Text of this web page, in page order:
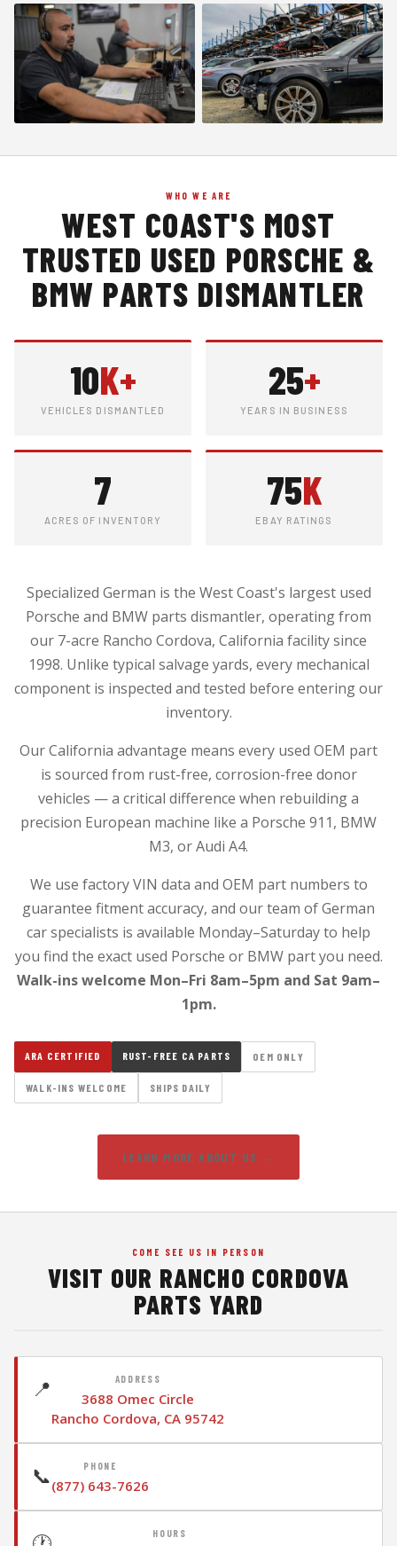
WHO WE ARE
WEST COAST'S MOST
TRUSTED USED PORSCHE &
BMW PARTS DISMANTLER
10K+
VEHICLES DISMANTLED
25+
YEARS IN BUSINESS
7
ACRES OF INVENTORY
75K
EBAY RATINGS
Specialized German is the West Coast's largest used
Porsche and BMW parts dismantler, operating from
our 7-acre Rancho Cordova, California facility since
1998. Unlike typical salvage yards, every mechanical
component is inspected and tested before entering our
inventory.
Our California advantage means every used OEM part
is sourced from rust-free, corrosion-free donor
vehicles — a critical difference when rebuilding a
precision European machine like a Porsche 911, BMW
M3, or Audi A4.
We use factory VIN data and OEM part numbers to
guarantee fitment accuracy, and our team of German
car specialists is available Monday–Saturday to help
you find the exact used Porsche or BMW part you need.
Walk-ins welcome Mon–Fri 8am–5pm and Sat 9am–
1pm.
ARA CERTIFIED RUST-FREE CA PARTS OEM ONLY
WALK-INS WELCOME SHIPS DAILY
LEARN MORE ABOUT US →
COME SEE US IN PERSON
VISIT OUR RANCHO CORDOVA
PARTS YARD
📍 ADDRESS
3688 Omec Circle
Rancho Cordova, CA 95742
📞 PHONE
(877) 643-7626
HOURS